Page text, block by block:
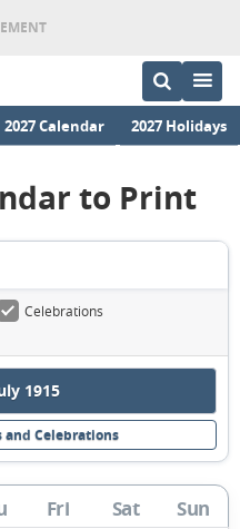
2027 Calendar 2027 Holidays
to Print
Celebrations
1915
Celebrations
Fri Sat Sun